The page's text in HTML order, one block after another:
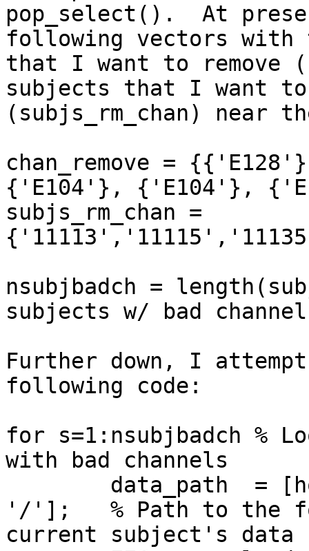
pop_select().  At
following vectors with
that I want to remove
subjects that I want to
(subjs_rm_chan) near
chan_remove =
{'E104'}, {'E104'},
subjs_rm_chan =
nsubjbadch =
subjects w/ bad
Further down, I
following code:
for s=1:nsubjbadch %
with bad channels
'/'];   % Path to the
current subject's data